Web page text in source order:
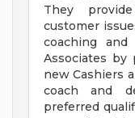
They
customer
coaching
Associates
new Cashiers
coach and
preferred